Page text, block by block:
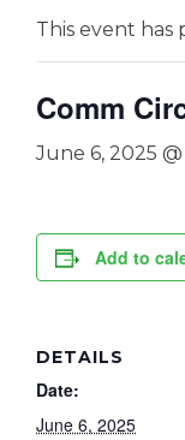
This event has
Comm
June 6, 2025
Add to
DETAILS
Date:
June 6, 2025